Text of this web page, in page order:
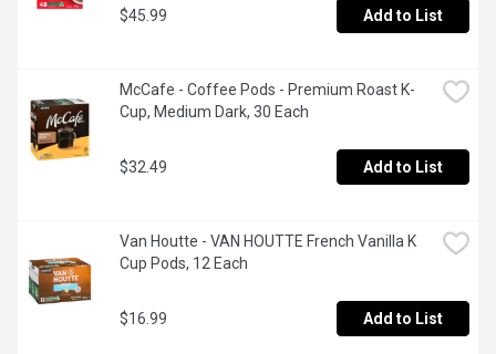
$45.99 Add to List
McCafe - Coffee Pods - Premium Roast K-
Cup, Medium Dark, 30 Each
$32.49 Add to List
Van Houtte - VAN HOUTTE French Vanilla K
Cup Pods, 12 Each
$16.99 Add to List